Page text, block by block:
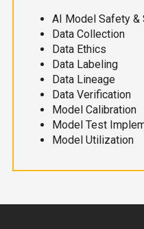
AI Model Safety &
Data Collection
Data Ethics
Data Labeling
Data Lineage
Data Verification
Model Calibration
Model Test
Model Utilization